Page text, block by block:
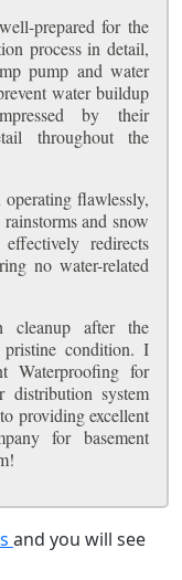
prepared for the
process in detail,
pump and water
water buildup
by their
throughout the
flawlessly,
and snow
redirects
no water-related
cleanup after the
condition. I
Waterproofing for
distribution system
providing excellent
for basement
and you will see